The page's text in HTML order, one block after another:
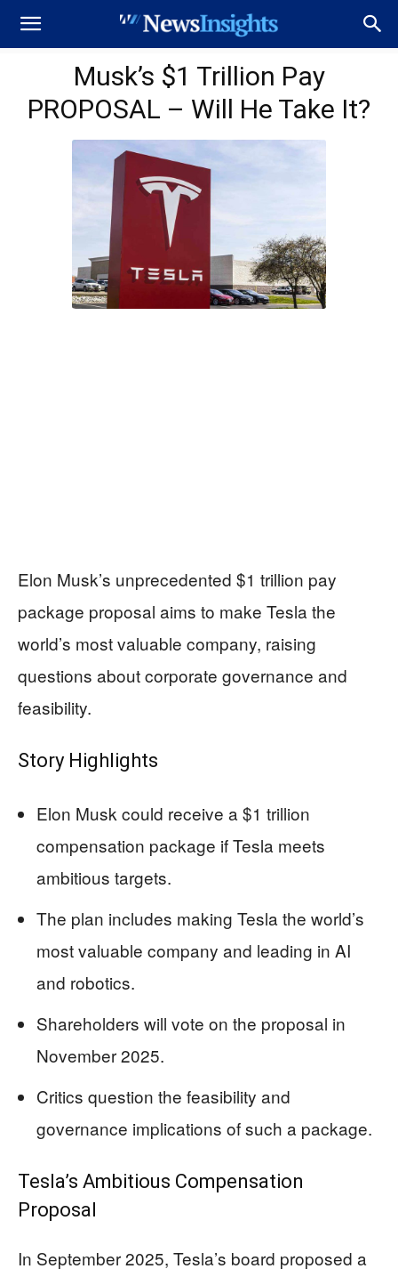
Musk’s $1 Trillion Pay
PROPOSAL – Will He Take It?
Elon Musk’s unprecedented $1 trillion pay
package proposal aims to make Tesla the
world’s most valuable company, raising
questions about corporate governance and
feasibility.
Story Highlights
Elon Musk could receive a $1 trillion
compensation package if Tesla meets
ambitious targets.
The plan includes making Tesla the world’s
most valuable company and leading in AI
and robotics.
Shareholders will vote on the proposal in
November 2025.
Critics question the feasibility and
governance implications of such a package.
Tesla’s Ambitious Compensation
Proposal
In September 2025, Tesla’s board proposed a